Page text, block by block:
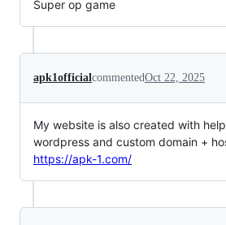
Super op game
apk1officialcommentedOct 22, 2025
My website is also created with
wordpress and custom domain +
https://apk-1.com/